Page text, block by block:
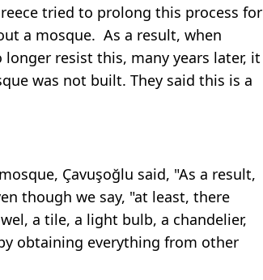
tried to prolong this process for
a mosque. As a result, when
resist this, many years later, it
was not built. They said this is a
Çavuşoğlu said, "As a result,
though we say, "at least, there
a tile, a light bulb, a chandelier,
obtaining everything from other